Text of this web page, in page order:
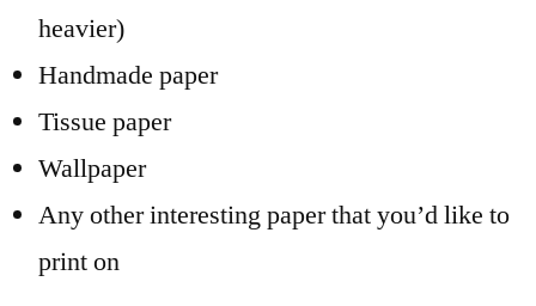
heavier)
Handmade paper
Tissue paper
Wallpaper
Any other interesting paper that you’d like to
print on